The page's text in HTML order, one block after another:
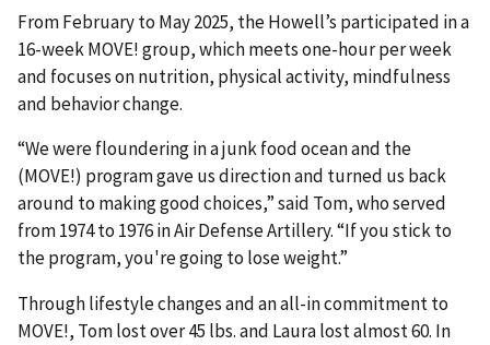
From February to May 2025, the Howell’s participated in a
16-week MOVE! group, which meets one-hour per week
and focuses on nutrition, physical activity, mindfulness
and behavior change.
“We were floundering in a junk food ocean and the
(MOVE!) program gave us direction and turned us back
around to making good choices,” said Tom, who served
from 1974 to 1976 in Air Defense Artillery. “If you stick to
the program, you're going to lose weight.”
Through lifestyle changes and an all-in commitment to
MOVE!, Tom lost over 45 lbs. and Laura lost almost 60. In